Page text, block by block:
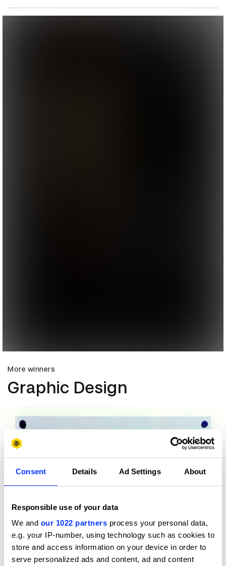
Consent Details Ad Settings About
Responsible use of your data
We and our 1022 partners process your personal data,
e.g. your IP-number, using technology such as cookies to
store and access information on your device in order to
serve personalized ads and content, ad and content
More winners
Graphic Design